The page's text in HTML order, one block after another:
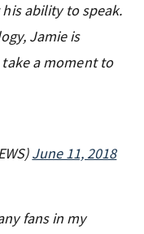
ability to speak.
Jamie is
a moment to
June 11, 2018
fans in my